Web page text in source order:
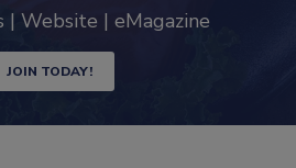
Website | eMagazine
JOIN TODAY!